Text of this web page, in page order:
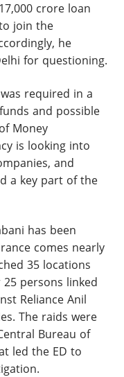
crore loan
join the
he
for questioning.
required in a
and possible
Money
is looking into
and
a key part of the
has been
comes nearly
35 locations
persons linked
Reliance Anil
The raids were
Bureau of
led the ED to